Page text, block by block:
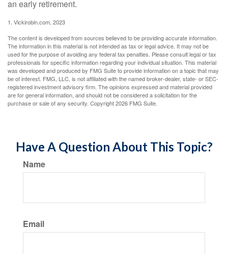
an early retirement.
1. Vickirobin.com, 2023
The content is developed from sources believed to be providing accurate information.
The information in this material is not intended as tax or legal advice. It may not be
used for the purpose of avoiding any federal tax penalties. Please consult legal or tax
professionals for specific information regarding your individual situation. This material
was developed and produced by FMG Suite to provide information on a topic that may
be of interest. FMG, LLC, is not affiliated with the named broker-dealer, state- or SEC-
registered investment advisory firm. The opinions expressed and material provided
are for general information, and should not be considered a solicitation for the
purchase or sale of any security. Copyright2026 FMG Suite.
Have A Question About This Topic?
Name
Email